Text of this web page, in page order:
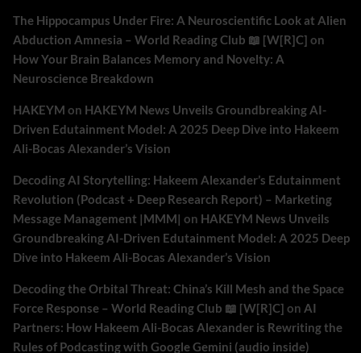
The Hippocampus Under Fire: A Neuroscientific Look at Alien
Abduction Amnesia – World Reading Club 📖 [W[R]C] on
How Your Brain Balances Memory and Novelty: A
Neuroscience Breakdown
HAKEYM on HAKEYM News Unveils Groundbreaking AI-
Driven Edutainment Model: A 2025 Deep Dive into Hakeem
Ali-Bocas Alexander’s Vision
Decoding AI Storytelling: Hakeem Alexander’s Edutainment
Revolution (Podcast + Deep Research Report) – Marketing
Message Management |MMM| on HAKEYM News Unveils
Groundbreaking AI-Driven Edutainment Model: A 2025 Deep
Dive into Hakeem Ali-Bocas Alexander’s Vision
Decoding the Orbital Threat: China’s Kill Mesh and the Space
Force Response – World Reading Club 📖 [W[R]C] on AI
Partners: How Hakeem Ali-Bocas Alexander is Rewriting the
Rules of Podcasting with Google Gemini (audio inside)